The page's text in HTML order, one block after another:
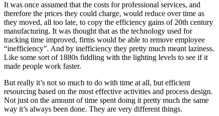
It was once assumed that the costs for professional services, and
therefore the prices they could charge, would reduce over time as
they moved, all too late, to copy the efficiency gains of 20th century
manufacturing. It was thought that as the technology used for
tracking time improved, firms would be able to remove employee
“inefficiency”. And by inefficiency they pretty much meant laziness.
Like some sort of 1880s fiddling with the lighting levels to see if it
made people work faster.
But really it’s not so much to do with time at all, but efficient
resourcing based on the most effective activities and process design.
Not just on the amount of time spent doing it pretty much the same
way it’s always been done. They are very different things.